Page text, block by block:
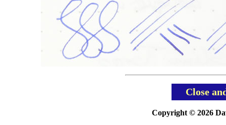
Close
Copyright © 2026